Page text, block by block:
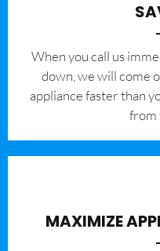
When you call us
down, we will come
appliance faster than
from
MAXIMIZE